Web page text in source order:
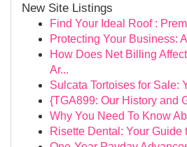
New Site Listings
Find Your Ideal Roof :
Protecting Your Business:
How Does Net Billing
Ar...
Sulcata Tortoises for Sale:
{TGA899: Our History and
Why You Need To Know
Risette Dental: Your Guide